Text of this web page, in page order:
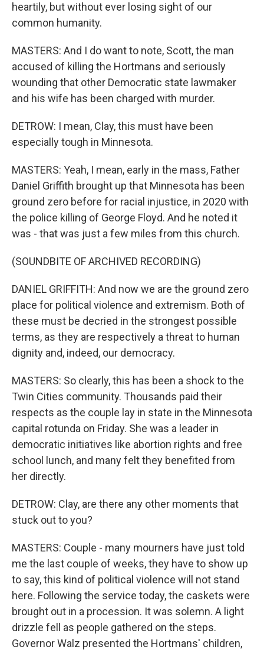
heartily, but without ever losing sight of our
common humanity.
MASTERS: And I do want to note, Scott, the man
accused of killing the Hortmans and seriously
wounding that other Democratic state lawmaker
and his wife has been charged with murder.
DETROW: I mean, Clay, this must have been
especially tough in Minnesota.
MASTERS: Yeah, I mean, early in the mass, Father
Daniel Griffith brought up that Minnesota has been
ground zero before for racial injustice, in 2020 with
the police killing of George Floyd. And he noted it
was - that was just a few miles from this church.
(SOUNDBITE OF ARCHIVED RECORDING)
DANIEL GRIFFITH: And now we are the ground zero
place for political violence and extremism. Both of
these must be decried in the strongest possible
terms, as they are respectively a threat to human
dignity and, indeed, our democracy.
MASTERS: So clearly, this has been a shock to the
Twin Cities community. Thousands paid their
respects as the couple lay in state in the Minnesota
capital rotunda on Friday. She was a leader in
democratic initiatives like abortion rights and free
school lunch, and many felt they benefited from
her directly.
DETROW: Clay, are there any other moments that
stuck out to you?
MASTERS: Couple - many mourners have just told
me the last couple of weeks, they have to show up
to say, this kind of political violence will not stand
here. Following the service today, the caskets were
brought out in a procession. It was solemn. A light
drizzle fell as people gathered on the steps.
Governor Walz presented the Hortmans' children,